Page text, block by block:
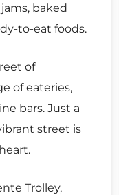
baked
to-eat foods.
of
of eateries,
bars. Just a
street is
Trolley,